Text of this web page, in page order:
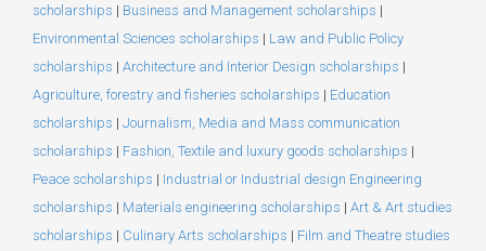
scholarships | Business and Management scholarships |
Environmental Sciences scholarships | Law and Public Policy
scholarships | Architecture and Interior Design scholarships |
Agriculture, forestry and fisheries scholarships | Education
scholarships | Journalism, Media and Mass communication
scholarships | Fashion, Textile and luxury goods scholarships |
Peace scholarships | Industrial or Industrial design Engineering
scholarships | Materials engineering scholarships | Art & Art studies
scholarships | Culinary Arts scholarships | Film and Theatre studies